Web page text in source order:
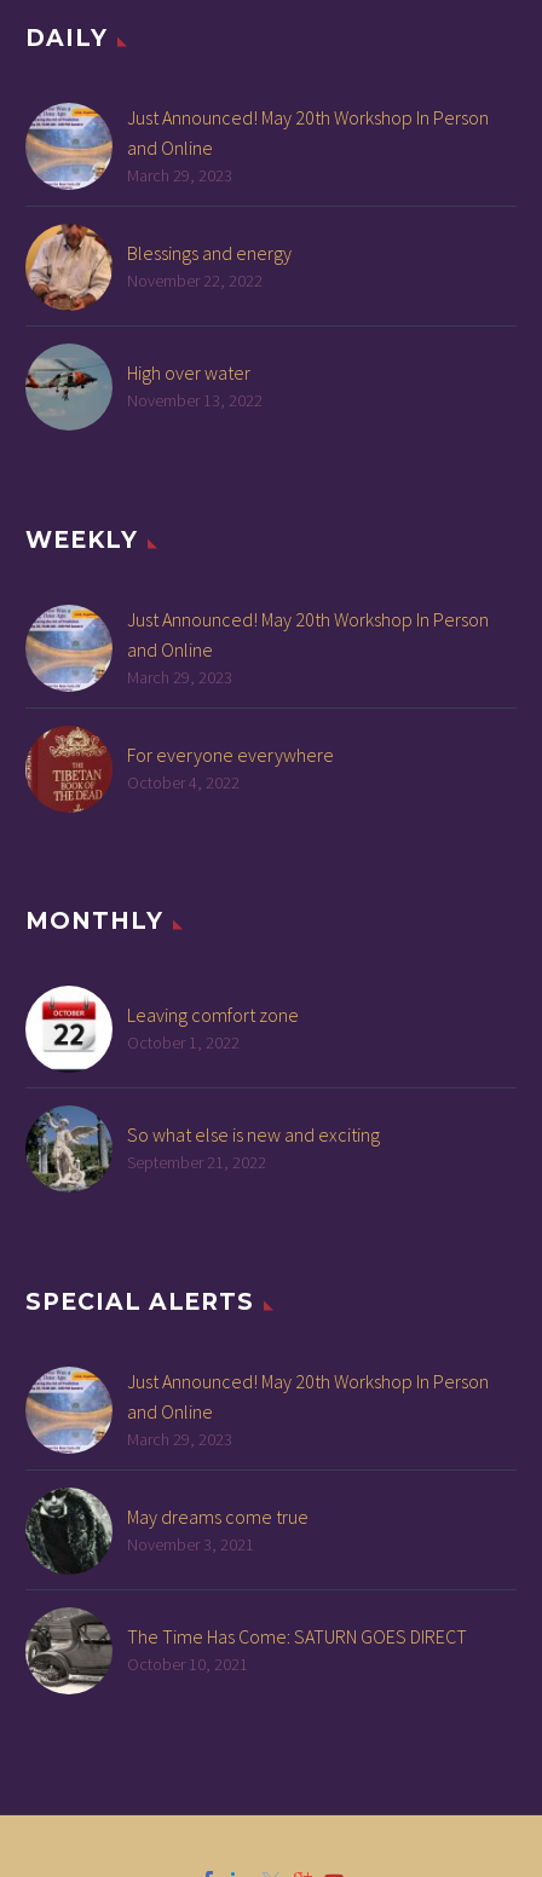
DAILY
Just Announced! May 20th Workshop In Person
and Online
March 29, 2023
Blessings and energy
November 22, 2022
High over water
November 13, 2022
WEEKLY
Just Announced! May 20th Workshop In Person
and Online
March 29, 2023
For everyone everywhere
October 4, 2022
MONTHLY
Leaving comfort zone
October 1, 2022
So what else is new and exciting
September 21, 2022
SPECIAL ALERTS
Just Announced! May 20th Workshop In Person
and Online
March 29, 2023
May dreams come true
November 3, 2021
The Time Has Come: SATURN GOES DIRECT
October 10, 2021